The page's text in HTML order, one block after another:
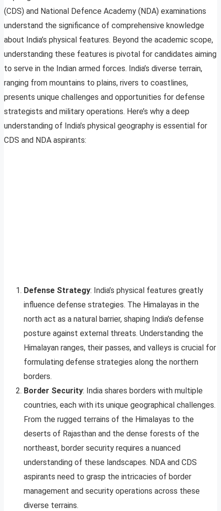
(CDS) and National Defence Academy (NDA) examinations
understand the significance of comprehensive knowledge
about India’s physical features. Beyond the academic scope,
understanding these features is pivotal for candidates aiming
to serve in the Indian armed forces. India’s diverse terrain,
ranging from mountains to plains, rivers to coastlines,
presents unique challenges and opportunities for defense
strategists and military operations. Here’s why a deep
understanding of India’s physical geography is essential for
CDS and NDA aspirants:
Defense Strategy: India’s physical features greatly
influence defense strategies. The Himalayas in the
north act as a natural barrier, shaping India’s defense
posture against external threats. Understanding the
Himalayan ranges, their passes, and valleys is crucial for
formulating defense strategies along the northern
borders.
Border Security: India shares borders with multiple
countries, each with its unique geographical challenges.
From the rugged terrains of the Himalayas to the
deserts of Rajasthan and the dense forests of the
northeast, border security requires a nuanced
understanding of these landscapes. NDA and CDS
aspirants need to grasp the intricacies of border
management and security operations across these
diverse terrains.